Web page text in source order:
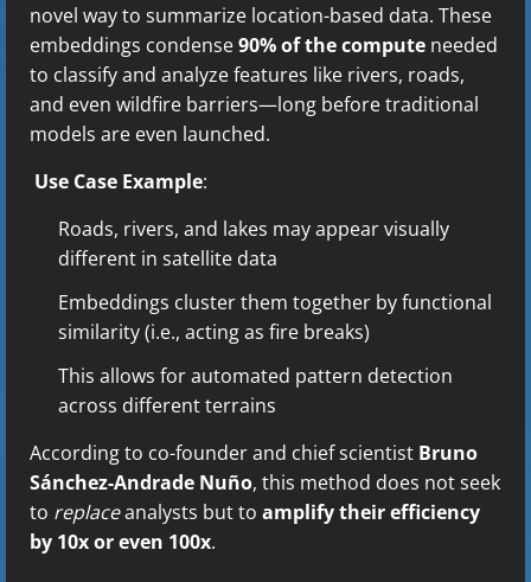
novel way to summarize location-based data. These
embeddings condense90% of the compute needed
to classify and analyze features like rivers, roads,
and even wildfire barriers—long before traditional
models are even launched.
Use Case Example:
Roads, rivers, and lakes may appear visually
different in satellite data
Embeddings cluster them together by functional
similarity (i.e., acting as fire breaks)
This allows for automated pattern detection
across different terrains
According to co-founder and chief scientist Bruno
Sánchez-Andrade Nuño, this method does not seek
to replaceanalysts but to amplify their efficiency
by 10x or even 100x.